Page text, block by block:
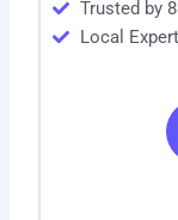
Trusted by
Local